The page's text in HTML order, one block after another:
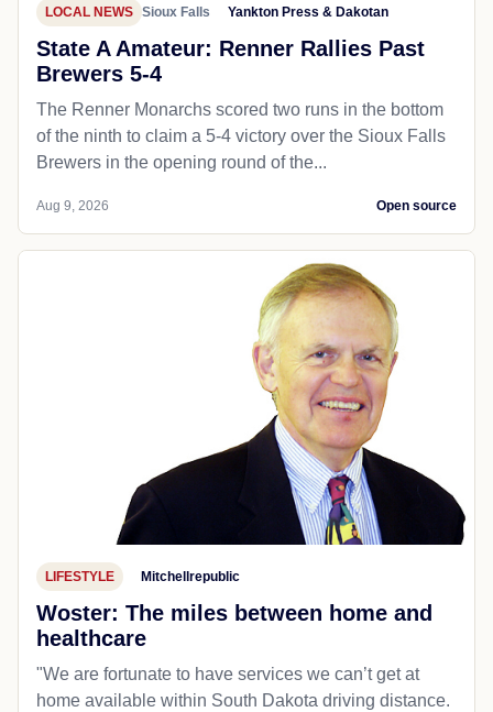
LOCAL NEWS Sioux Falls Yankton Press & Dakotan
State A Amateur: Renner Rallies Past
Brewers 5-4
The Renner Monarchs scored two runs in the bottom
of the ninth to claim a 5-4 victory over the Sioux Falls
Brewers in the opening round of the...
Aug 9, 2026 Open source
LIFESTYLE Mitchellrepublic
Woster: The miles between home and
healthcare
"We are fortunate to have services we can’t get at
home available within South Dakota driving distance.